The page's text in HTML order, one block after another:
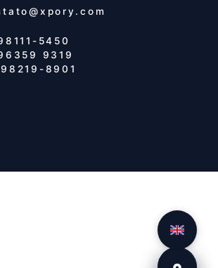
5450
9319
8901